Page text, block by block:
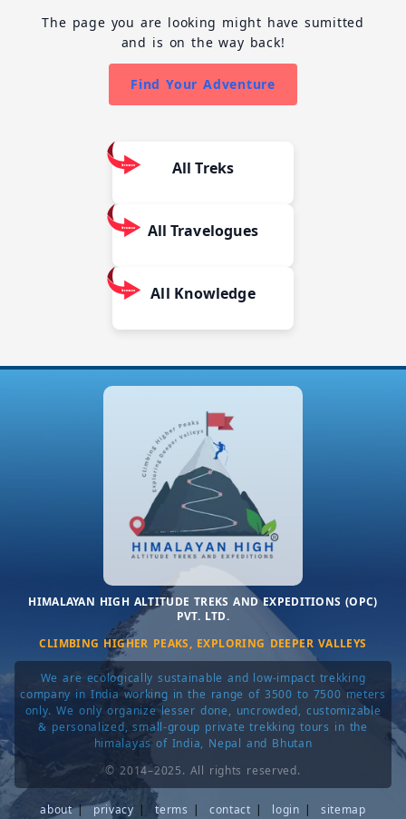
The page you are looking might have sumitted
and is on the way back!
Find Your Adventure
All Treks
All Travelogues
All Knowledge
HIMALAYAN HIGH ALTITUDE TREKS AND EXPEDITIONS (OPC)
PVT. LTD.
CLIMBING HIGHER PEAKS, EXPLORING DEEPER VALLEYS
We are ecologically sustainable and low-impact trekking
company in India working in the range of 3500 to 7500 meters
only. We only organize lesser done, uncrowded, customizable
& personalized, small-group private trekking tours in the
himalayas of India, Nepal and Bhutan
© 2014–2025. All rights reserved.
about|privacy |terms | contact | login | sitemap